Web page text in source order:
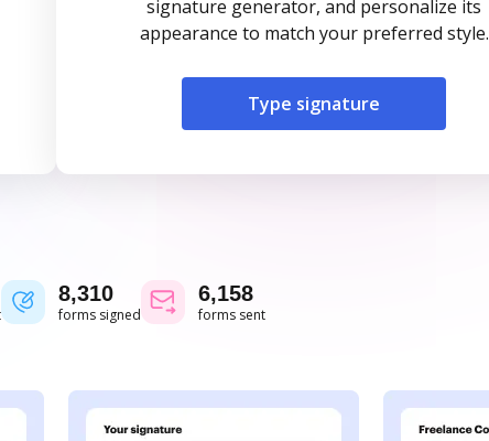
signature generator, and personalize its
appearance to match your preferred style.
Type signature
8,310
forms signed
6,158
forms sent